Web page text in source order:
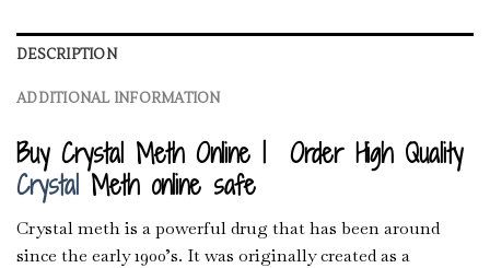
DESCRIPTION
ADDITIONAL INFORMATION
Buy Crystal Meth Online | Order High Quality
Crystal Meth online safe
Crystal meth is a powerful drug that has been around
since the early 1900’s. It was originally created as a